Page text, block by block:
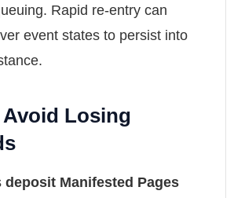
Rapid re-entry can
event states to persist into
Losing
deposit Manifested Pages